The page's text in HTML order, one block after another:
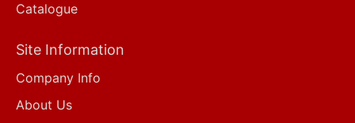
Catalogue
Site Information
Company Info
About Us